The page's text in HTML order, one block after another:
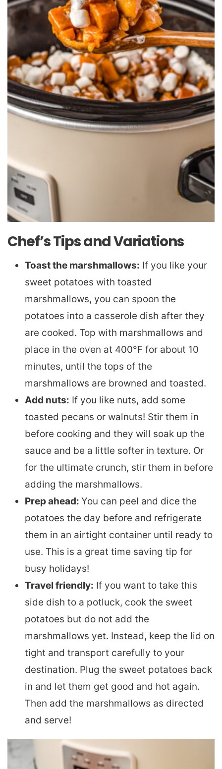
Chef’s Tips and Variations
Toast the marshmallows: If you like your
sweet potatoes with toasted
marshmallows, you can spoon the
potatoes into a casserole dish after they
are cooked. Top with marshmallows and
place in the oven at 400°F for about 10
minutes, until the tops of the
marshmallows are browned and toasted.
Add nuts: If you like nuts, add some
toasted pecans or walnuts! Stir them in
before cooking and they will soak up the
sauce and be a little softer in texture. Or
for the ultimate crunch, stir them in before
adding the marshmallows.
Prep ahead: You can peel and dice the
potatoes the day before and refrigerate
them in an airtight container until ready to
use. This is a great time saving tip for
busy holidays!
Travel friendly: If you want to take this
side dish to a potluck, cook the sweet
potatoes but do not add the
marshmallows yet. Instead, keep the lid on
tight and transport carefully to your
destination. Plug the sweet potatoes back
in and let them get good and hot again.
Then add the marshmallows as directed
and serve!